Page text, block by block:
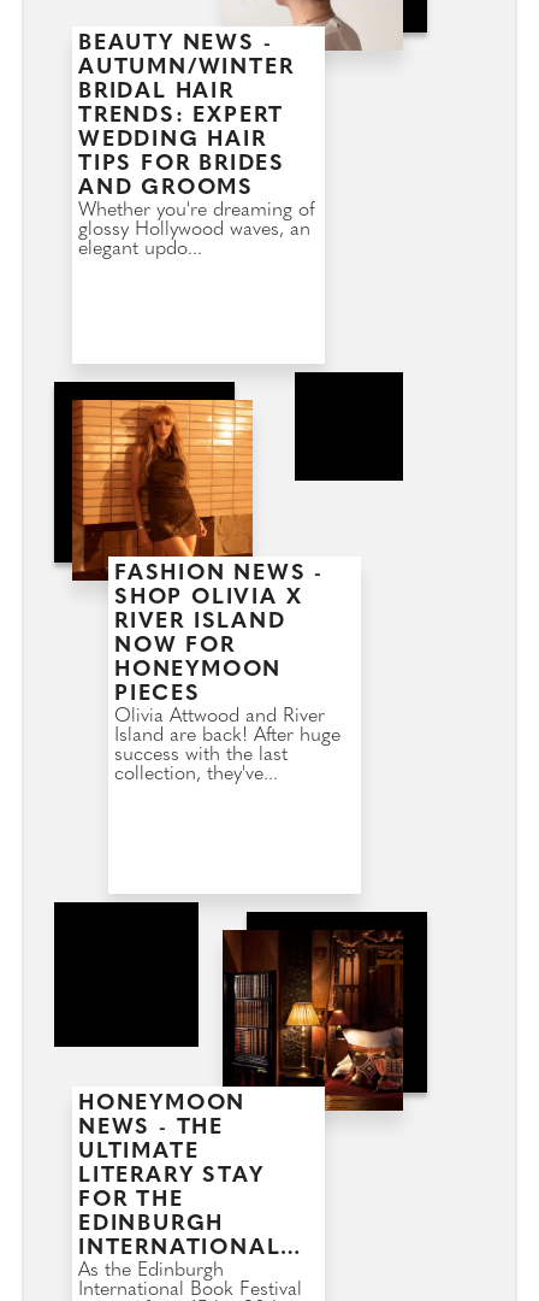
FASHION NEWS -
SHOP OLIVIA X
RIVER ISLAND
NOW FOR
HONEYMOON
PIECES
Olivia Attwood and River
Island are back! After huge
success with the last
collection, they've...
BEAUTY NEWS -
AUTUMN/WINTER
BRIDAL HAIR
TRENDS: EXPERT
WEDDING HAIR
TIPS FOR BRIDES
AND GROOMS
Whether you're dreaming of
glossy Hollywood waves, an
elegant updo...
HONEYMOON
NEWS - THE
ULTIMATE
LITERARY STAY
FOR THE
EDINBURGH
INTERNATIONAL
BOOK FESTIVAL
As the Edinburgh
International Book Festival